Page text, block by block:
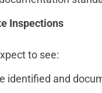
Inspections
to see:
identified and